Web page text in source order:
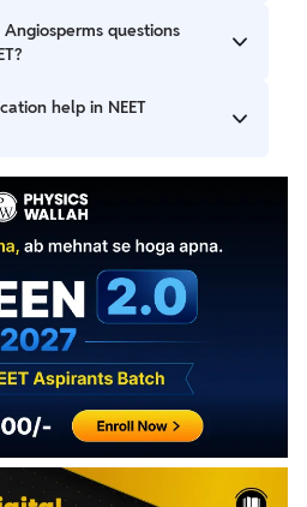
pteridophytes are
often tests their distinguishing
questions
questions are commonly
based on classification, structural
help in NEET
classification NEET
comparison-based and